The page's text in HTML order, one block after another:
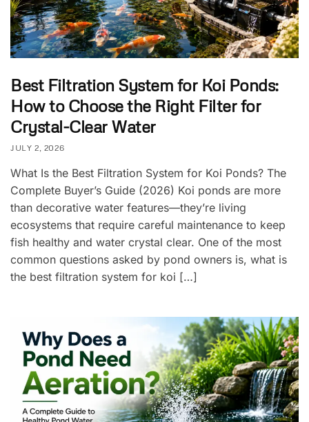
Best Filtration System for Koi Ponds:
How to Choose the Right Filter for
Crystal-Clear Water
JULY 2, 2026
What Is the Best Filtration System for Koi Ponds? The
Complete Buyer’s Guide (2026) Koi ponds are more
than decorative water features—they’re living
ecosystems that require careful maintenance to keep
fish healthy and water crystal clear. One of the most
common questions asked by pond owners is, what is
the best filtration system for koi […]